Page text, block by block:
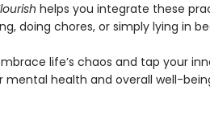
helps you integrate these
doing chores, or simply lying in
life’s chaos and tap your
mental health and overall well-